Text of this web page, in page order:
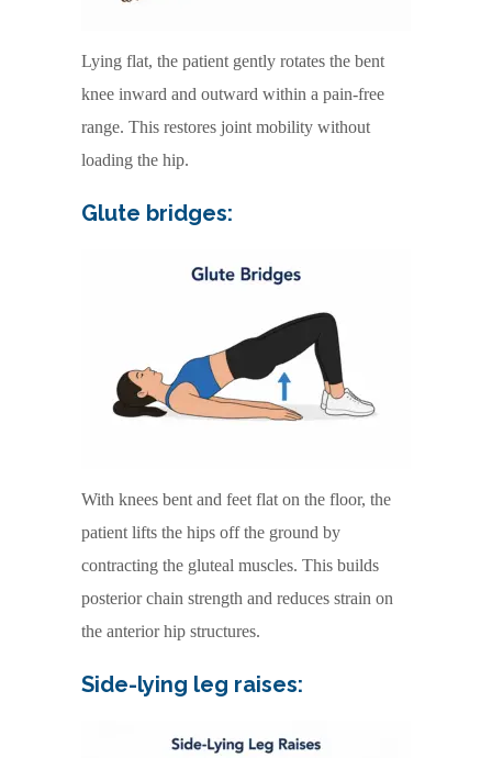
Lying flat, the patient gently rotates the bent
knee inward and outward within a pain-free
range. This restores joint mobility without
loading the hip.
Glute bridges:
With knees bent and feet flat on the floor, the
patient lifts the hips off the ground by
contracting the gluteal muscles. This builds
posterior chain strength and reduces strain on
the anterior hip structures.
Side-lying leg raises: